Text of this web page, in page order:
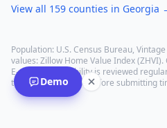
View all 159 counties in Georgia
Population: U.S. Census Bureau,
values: Zillow Home Value Index
E-recording eligibility is reviewed
the recording office before submitting
Demo